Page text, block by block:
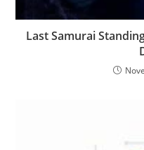
Last Samurai